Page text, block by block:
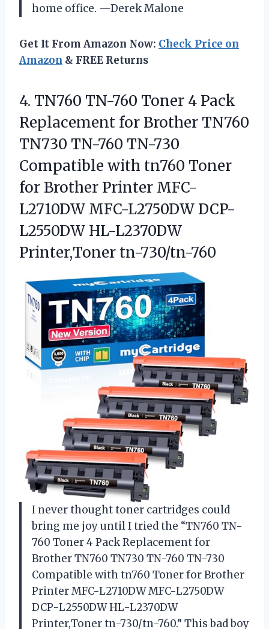
home office. —Derek Malone
Get It From Amazon Now: Check Price on
Amazon & FREE Returns
4. TN760 TN-760 Toner 4 Pack
Replacement for Brother TN760
TN730 TN-760 TN-730
Compatible with tn760 Toner
for Brother Printer MFC-
L2710DW MFC-L2750DW DCP-
L2550DW HL-L2370DW
Printer,Toner tn-730/tn-760
I never thought toner cartridges could
bring me joy until I tried the “TN760 TN-
760 Toner 4 Pack Replacement for
Brother TN760 TN730 TN-760 TN-730
Compatible with tn760 Toner for Brother
Printer MFC-L2710DW MFC-L2750DW
DCP-L2550DW HL-L2370DW
Printer,Toner tn-730/tn-760.” This bad boy